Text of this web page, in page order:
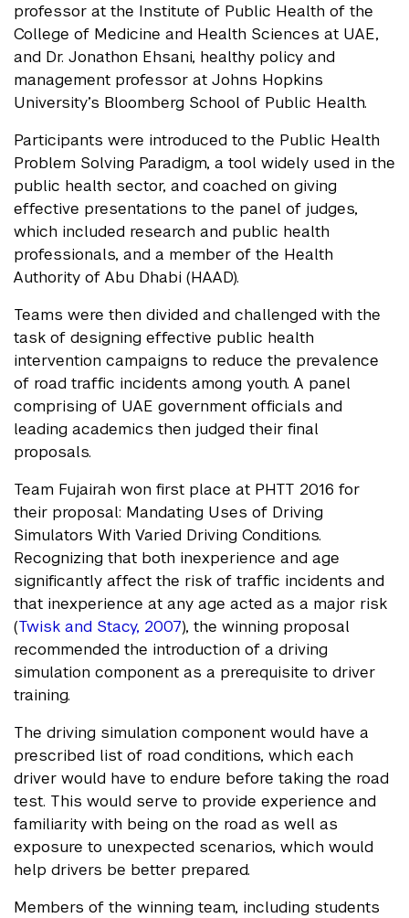
professor at the Institute of Public Health of the
College of Medicine and Health Sciences at UAE,
and Dr. Jonathon Ehsani, healthy policy and
management professor at Johns Hopkins
University’s Bloomberg School of Public Health.
Participants were introduced to the Public Health
Problem Solving Paradigm, a tool widely used in the
public health sector, and coached on giving
effective presentations to the panel of judges,
which included research and public health
professionals, and a member of the Health
Authority of Abu Dhabi (HAAD).
Teams were then divided and challenged with the
task of designing effective public health
intervention campaigns to reduce the prevalence
of road traffic incidents among youth. A panel
comprising of UAE government officials and
leading academics then judged their final
proposals.
Team Fujairah won first place at PHTT 2016 for
their proposal: Mandating Uses of Driving
Simulators With Varied Driving Conditions.
Recognizing that both inexperience and age
significantly affect the risk of traffic incidents and
that inexperience at any age acted as a major risk
(Twisk and Stacy, 2007), the winning proposal
recommended the introduction of a driving
simulation component as a prerequisite to driver
training.
The driving simulation component would have a
prescribed list of road conditions, which each
driver would have to endure before taking the road
test. This would serve to provide experience and
familiarity with being on the road as well as
exposure to unexpected scenarios, which would
help drivers be better prepared.
Members of the winning team, including students